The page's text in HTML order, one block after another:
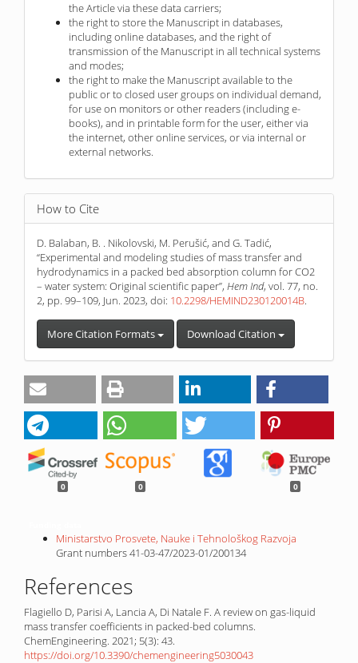
the Article via these data carriers;
the right to store the Manuscript in databases,
including online databases, and the right of
transmission of the Manuscript in all technical systems
and modes;
the right to make the Manuscript available to the
public or to closed user groups on individual demand,
for use on monitors or other readers (including e-
books), and in printable form for the user, either via
the internet, other online services, or via internal or
external networks.
How to Cite
D. Balaban, B. . Nikolovski, M. Perušić, and G. Tadić,
“Experimental and modeling studies of mass transfer and
hydrodynamics in a packed bed absorption column for CO2
– water system: Original scientific paper”, Hem Ind, vol. 77, no.
2, pp. 99–109, Jun. 2023, doi: 10.2298/HEMIND230120014B.
More Citation Formats Download Citation
0 0 0
Ministarstvo Prosvete, Nauke i Tehnološkog Razvoja
Grant numbers 41-03-47/2023-01/200134
References
Flagiello D, Parisi A, Lancia A, Di Natale F. A review on gas-liquid
mass transfer coefficients in packed-bed columns.
ChemEngineering. 2021; 5(3): 43.
https://doi.org/10.3390/chemengineering5030043